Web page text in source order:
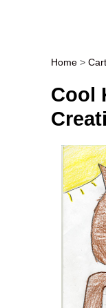
Post
Home >
Cool